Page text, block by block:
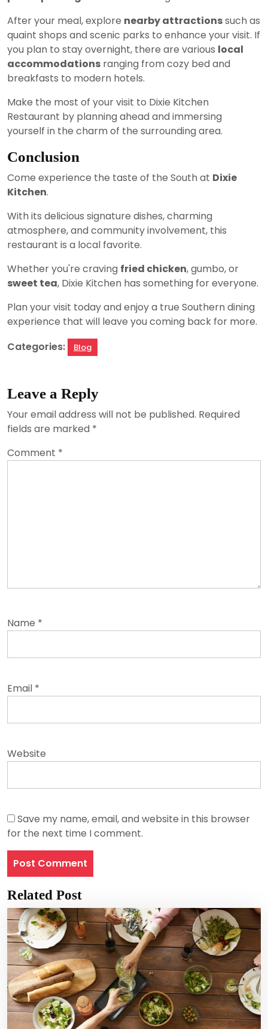
After your meal, explore nearby attractionssuch as
quaint shops and scenic parks to enhance your visit. If
you plan to stay overnight, there are various local
accommodations ranging from cozy bed and
breakfasts to modern hotels.
Make the most of your visit to Dixie Kitchen
Restaurant by planning ahead and immersing
yourself in the charm of the surrounding area.
Conclusion
Come experience the taste of the South at Dixie
Kitchen.
With its delicious signature dishes, charming
atmosphere, and community involvement, this
restaurant is a local favorite.
Whether you're craving fried chicken, gumbo, or
sweet tea, Dixie Kitchen has something for everyone.
Plan your visit today and enjoy a true Southern dining
experience that will leave you coming back for more.
Categories:
Blog
Leave a Reply
Your email address will not be published. Required
fields are marked *
Comment *
Name *
Email *
Website
Save my name, email, and website in this browser
for the next time I comment.
Related Post